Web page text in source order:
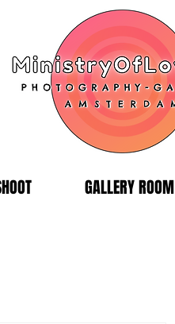
GALLERY ROOM